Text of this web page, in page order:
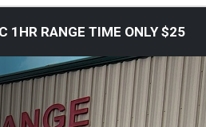
1HR RANGE TIME ONLY $25